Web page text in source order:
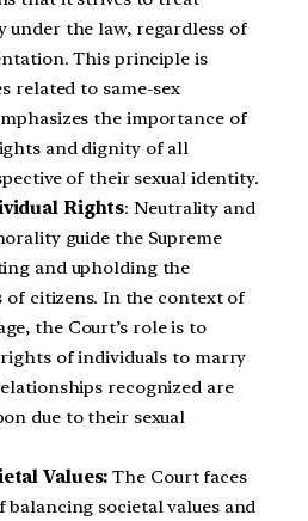
under the law, regardless of
This principle is
related to same-sex
the importance of
and dignity of all
of their sexual identity.
Rights: Neutrality and
guide the Supreme
and upholding the
of citizens. In the context of
the Court’s role is to
of individuals to marry
recognized are
due to their sexual
Values: The Court faces
balancing societal values and